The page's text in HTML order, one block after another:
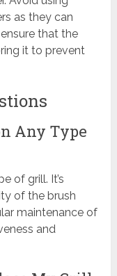
as they can
that the
it to prevent
Any Type
of grill. It’s
of the brush
maintenance of
and